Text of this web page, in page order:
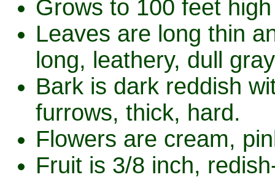
Grows to 100 feet
Leaves are long thin
long, leathery, dull
Bark is dark reddish
furrows, thick, hard.
Flowers are cream,
Fruit is 3/8 inch,